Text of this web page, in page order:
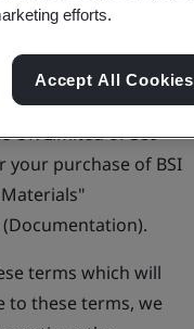
or
UK Limited of 389
your purchase of BSI
terms which will
to these terms, we
efforts.
Accept All Cookies